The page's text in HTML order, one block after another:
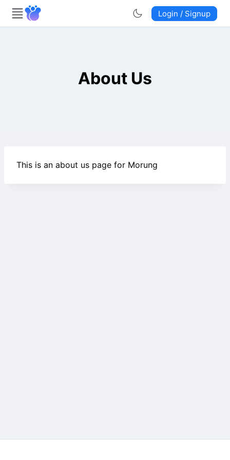
Login / Signup
About Us
This is an about us page for Morung